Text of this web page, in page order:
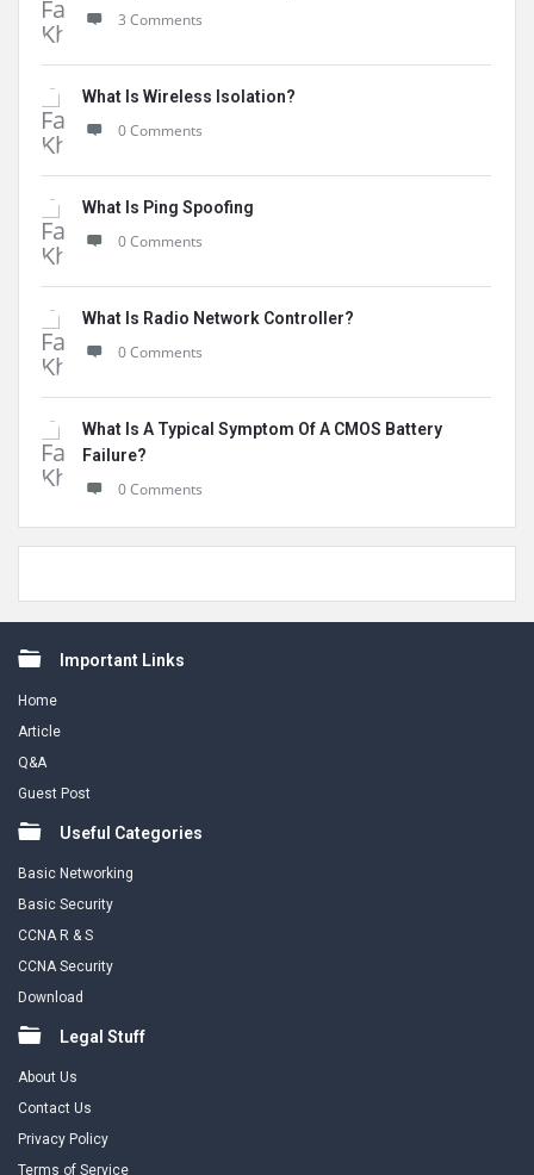
3 Comments
What Is Wireless Isolation?
0 Comments
What Is Ping Spoofing
0 Comments
What Is Radio Network Controller?
0 Comments
What Is A Typical Symptom Of A CMOS Battery
Failure?
0 Comments
FooterImportant Links
Home
Article
Q&A
Guest Post
Useful Categories
Basic Networking
Basic Security
CCNA R & S
CCNA Security
Download
Legal Stuff
About Us
Contact Us
Privacy Policy
Terms of Service